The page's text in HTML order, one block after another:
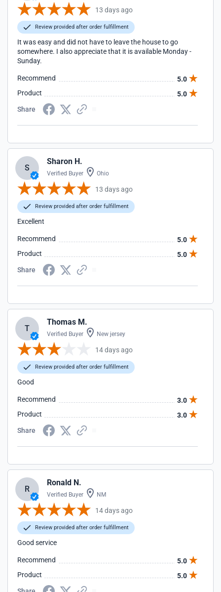
13 days ago
Review provided after order fulfillment
It was easy and did not have to leave the house to go
somewhere. I also appreciate that it is available Monday -
Sunday.
Recommend
5.0
Product
5.0
Share
S
Sharon H.
Verified Buyer Ohio
13 days ago
Review provided after order fulfillment
Excellent
Recommend
5.0
Product
5.0
Share
T
Thomas M.
Verified Buyer New jersey
14 days ago
Review provided after order fulfillment
Good
Recommend
3.0
Product
3.0
Share
R
Ronald N.
Verified Buyer NM
14 days ago
Review provided after order fulfillment
Good service
Recommend
5.0
Product
5.0